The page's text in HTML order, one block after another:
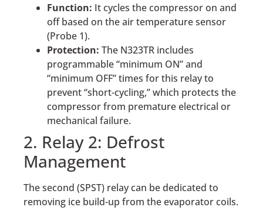
Function: It cycles the compressor on and
off based on the air temperature sensor
(Probe 1).
Protection: The N323TR includes
programmable “minimum ON” and
“minimum OFF” times for this relay to
prevent “short-cycling,” which protects the
compressor from premature electrical or
mechanical failure.
2. Relay 2: Defrost
Management
The second (SPST) relay can be dedicated to
removing ice build-up from the evaporator coils.